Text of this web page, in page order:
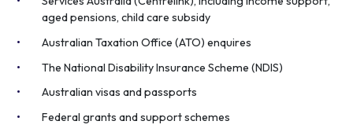
aged pensions, child care subsidy
Australian Taxation Office (ATO) enquires
The National Disability Insurance Scheme (NDIS)
Australian visas and passports
Federal grants and support schemes